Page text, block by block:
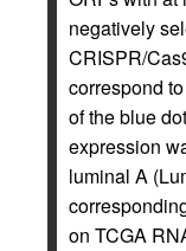
negatively
CRISPR/
correspond
of the blue
expression
luminal A
on TCGA